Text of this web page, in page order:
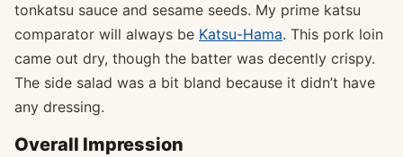
tonkatsu sauce and sesame seeds. My prime katsu
comparator will always be Katsu-Hama. This pork loin
came out dry, though the batter was decently crispy.
The side salad was a bit bland because it didn’t have
any dressing.
Overall Impression